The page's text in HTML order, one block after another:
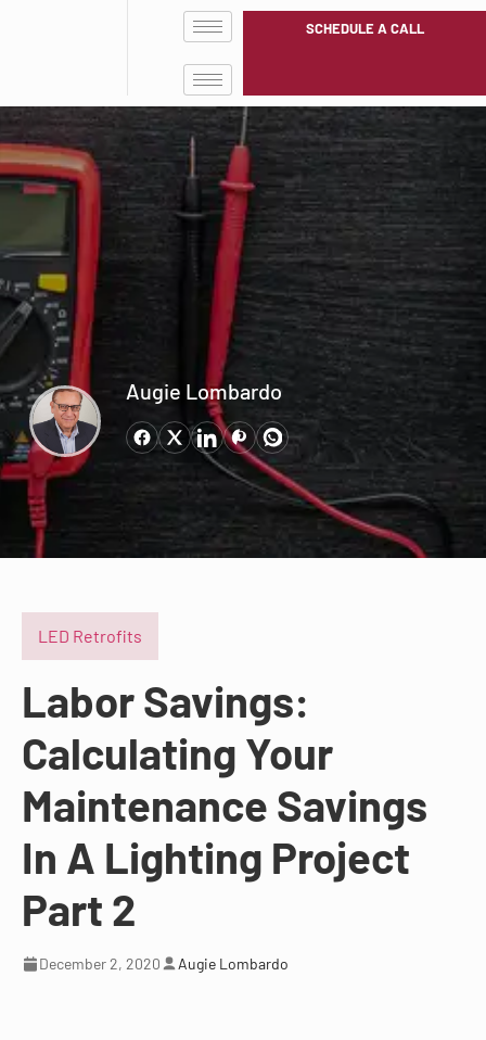
SCHEDULE A CALL
Augie Lombardo
LED Retrofits
Labor Savings:
Calculating Your
Maintenance Savings
In A Lighting Project
Part 2
December 2, 2020 Augie Lombardo